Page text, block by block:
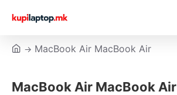
MacBook Air MacBook Air
MacBook Air MacBook Air